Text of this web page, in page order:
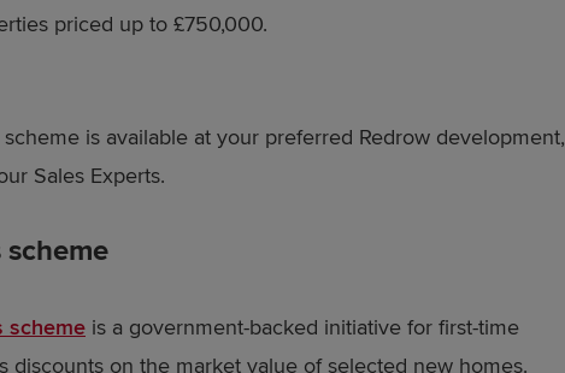
priced up to £750,000.
is available at your preferred Redrow development,
Sales Experts.
scheme is a government-backed initiative for first-time
discounts on the market value of selected new homes.